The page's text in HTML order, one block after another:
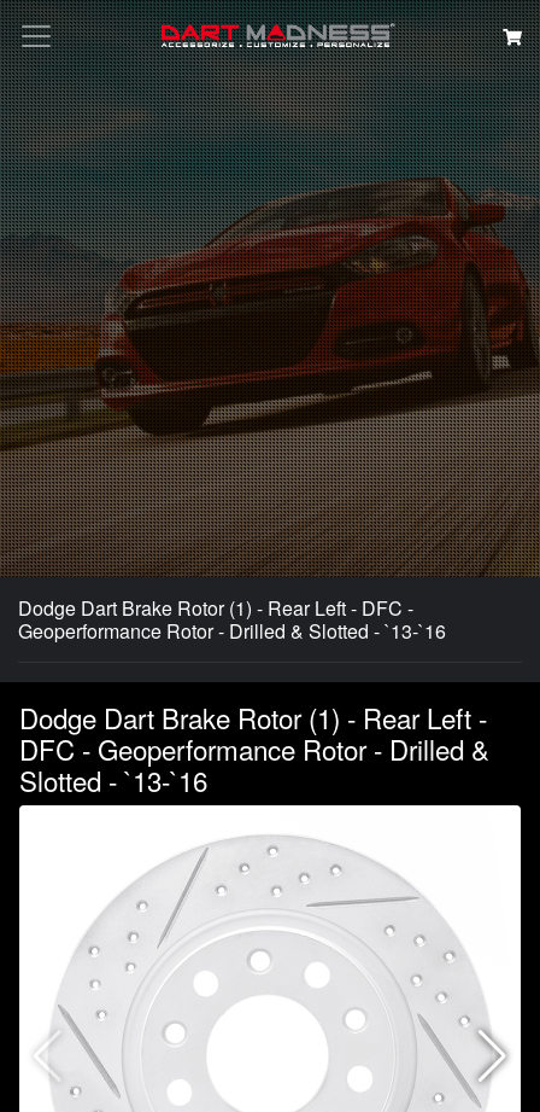
Search
Dodge Dart Brake Rotor (1) - Rear Left - DFC -
Geoperformance Rotor - Drilled & Slotted - `13-`16
Dodge Dart Brake Rotor (1) - Rear Left -
DFC - Geoperformance Rotor - Drilled &
Slotted - `13-`16